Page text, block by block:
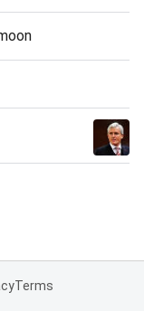
Terms